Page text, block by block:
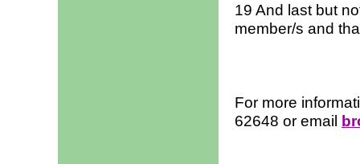
19 And last but
member/s and
For more
62648 or email